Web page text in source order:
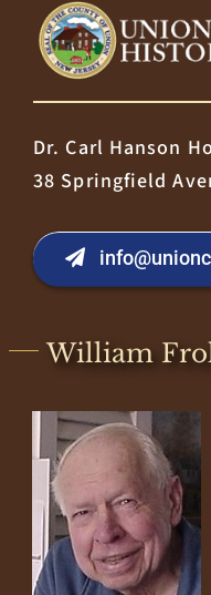
Dr. Carl Hanson
38 Springfield
William